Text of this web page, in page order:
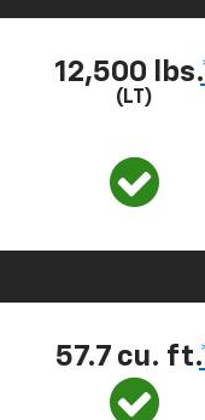
12,500 lbs.
(LT)
57.7 cu. ft.